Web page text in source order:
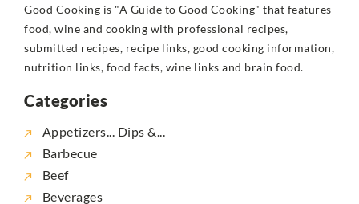
Good Cooking is "A Guide to Good Cooking" that features
food, wine and cooking with professional recipes,
submitted recipes, recipe links, good cooking information,
nutrition links, food facts, wine links and brain food.
Categories
Appetizers... Dips &...
Barbecue
Beef
Beverages